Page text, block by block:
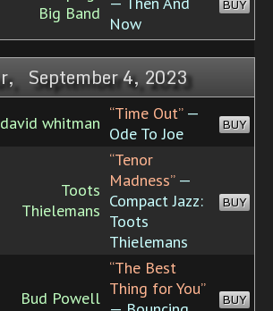
Big Band
Now
BUY
September 4, 2023
david whitman “Time Out”—
Ode To Joe
BUY
Toots
Thielemans
“Tenor
Madness”—
Compact Jazz:
Toots
Thielemans
BUY
Bud Powell
“The Best
Thing for You”
BUY